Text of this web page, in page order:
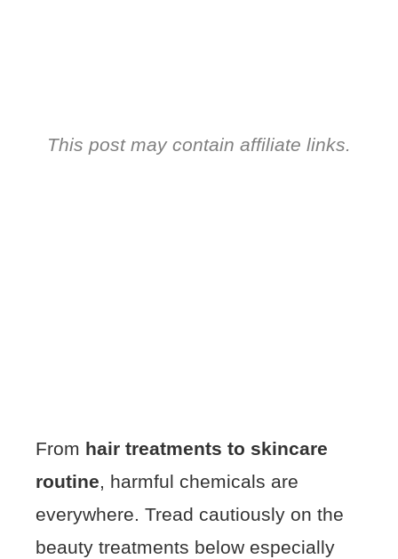
This post may contain affiliate links.
From hair treatments to skincare
routine, harmful chemicals are
everywhere. Tread cautiously on the
beauty treatments below especially